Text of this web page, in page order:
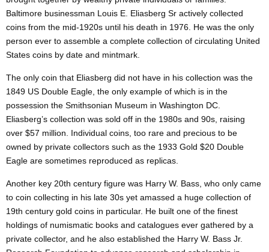
Baltimore businessman Louis E. Eliasberg Sr actively collected
coins from the mid-1920s until his death in 1976. He was the only
person ever to assemble a complete collection of circulating United
States coins by date and mintmark.
The only coin that Eliasberg did not have in his collection was the
1849 US Double Eagle, the only example of which is in the
possession the Smithsonian Museum in Washington DC.
Eliasberg’s collection was sold off in the 1980s and 90s, raising
over $57 million. Individual coins, too rare and precious to be
owned by private collectors such as the 1933 Gold $20 Double
Eagle are sometimes reproduced as replicas.
Another key 20th century figure was Harry W. Bass, who only came
to coin collecting in his late 30s yet amassed a huge collection of
19th century gold coins in particular. He built one of the finest
holdings of numismatic books and catalogues ever gathered by a
private collector, and he also established the Harry W. Bass Jr.